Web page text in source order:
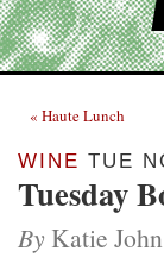
« Haute Lunch
WINE TUE
Tuesday
By Katie